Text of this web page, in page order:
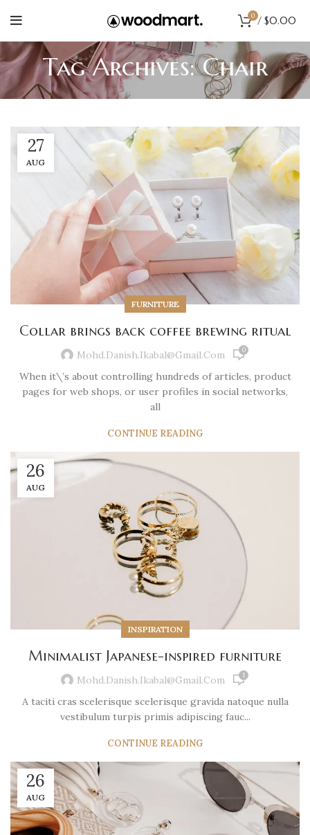
0 / $0.00
Tag Archives: Chair
27
AUG
FURNITURE
Collar brings back coffee brewing ritual
Mohd.danish.ikabal@gmail.com 0
When it\’s about controlling hundreds of articles, product
pages for web shops, or user profiles in social networks,
all
CONTINUE READING
26
AUG
INSPIRATION
Minimalist Japanese-inspired furniture
Mohd.danish.ikabal@gmail.com 1
A taciti cras scelerisque scelerisque gravida natoque nulla
vestibulum turpis primis adipiscing fauc...
CONTINUE READING
26
AUG